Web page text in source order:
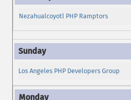
Nezahualcoyotl PHP Ramptors
Los Angeles PHP Developers Group